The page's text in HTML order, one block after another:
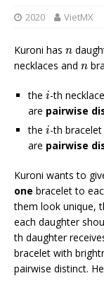
2020 VietMX
Kuroni has n
n
necklaces and n
n
the i
i-th
are pairwise
the i
i-th
are pairwise
Kuroni wants to
one bracelet to
them look unique,
each daughter
th daughter
bracelet with
pairwise distinct.